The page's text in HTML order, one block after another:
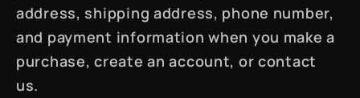
address, shipping address, phone number,
and payment information when you make a
purchase, create an account, or contact
us.